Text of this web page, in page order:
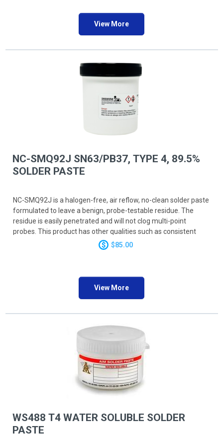
and provide smooth shiny joints. M8 has reduced BGA and BTC
View More
NC-SMQ92J SN63/PB37, TYPE 4, 89.5%
SOLDER PASTE
NC-SMQ92J is a halogen-free, air reflow, no-clean solder paste
formulated to leave a benign, probe-testable residue. The
residue is easily penetrated and will not clog multi-point
probes. This product has other qualities such as consistent
fine-pitch paste deposition, unsurpassed stencil life and tack
ANSI/J-STD-004, -005 specifications, and Bellcore test criteria.
$85.00
View More
WS488 T4 WATER SOLUBLE SOLDER
PASTE